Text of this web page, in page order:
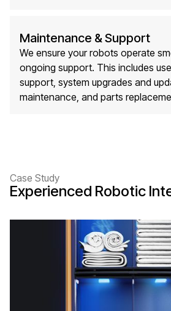
Maintenance & Support
We ensure your robots operate
ongoing support. This includes
support, system upgrades and
maintenance, and parts
Case Study
Experienced Robotic